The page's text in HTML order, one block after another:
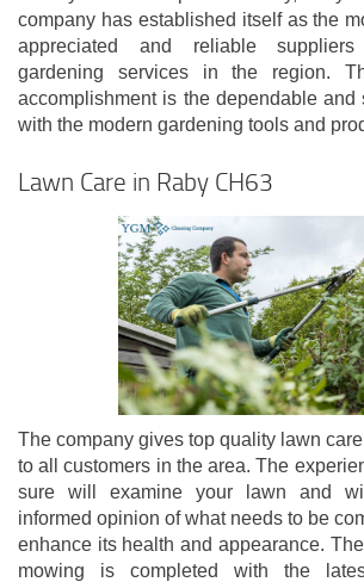
company has established itself as the
appreciated and reliable suppliers
gardening services in the region.
accomplishment is the dependable and
with the modern gardening tools and
Lawn Care in Raby CH63
The company gives top quality lawn
to all customers in the area. The
sure will examine your lawn and
informed opinion of what needs to be
enhance its health and appearance.
mowing is completed with the